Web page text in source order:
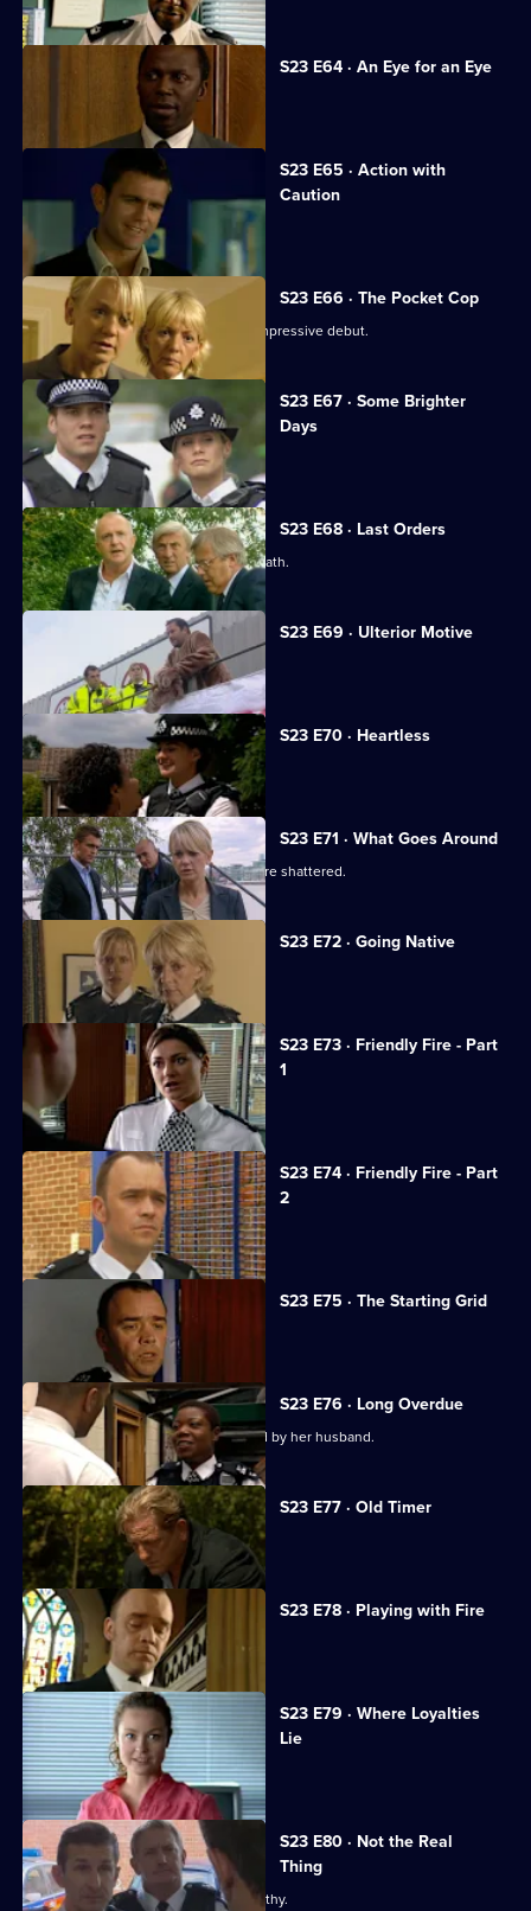
S23 E64 · An Eye for an Eye
The day of Adam's trial dawns.
S23 E65 · Action with
Caution
Andrea faces an ethical dilemma.
S23 E66 · The Pocket Cop
New recruit DC Suzie Sim makes an impressive debut.
S23 E67 · Some Brighter
Days
Terry arrests his own brother.
S23 E68 · Last Orders
Meadows investigates Ted Roach's death.
S23 E69 · Ulterior Motive
Samantha receives a video of Abi.
S23 E70 · Heartless
Gina gives Kerry an ultimatum.
S23 E71 · What Goes Around
Kerry's illusions about David Radford are shattered.
S23 E72 · Going Native
Kerry's revenge backfires.
S23 E73 · Friendly Fire - Part
1
Kerry goes missing.
S23 E74 · Friendly Fire - Part
2
Kerry loses her fight for life.
S23 E75 · The Starting Grid
The pressure mounts on Yvonne.
S23 E76 · Long Overdue
Yvonne learns Beverley was assaulted by her husband.
S23 E77 · Old Timer
A new recruit antagonises Lance.
S23 E78 · Playing with Fire
Gabriel causes a stir at Kerry's funeral.
S23 E79 · Where Loyalties
Lie
Debbie resigns from the force.
S23 E80 · Not the Real
Thing
Gabriel reveals his true colours to Smithy.